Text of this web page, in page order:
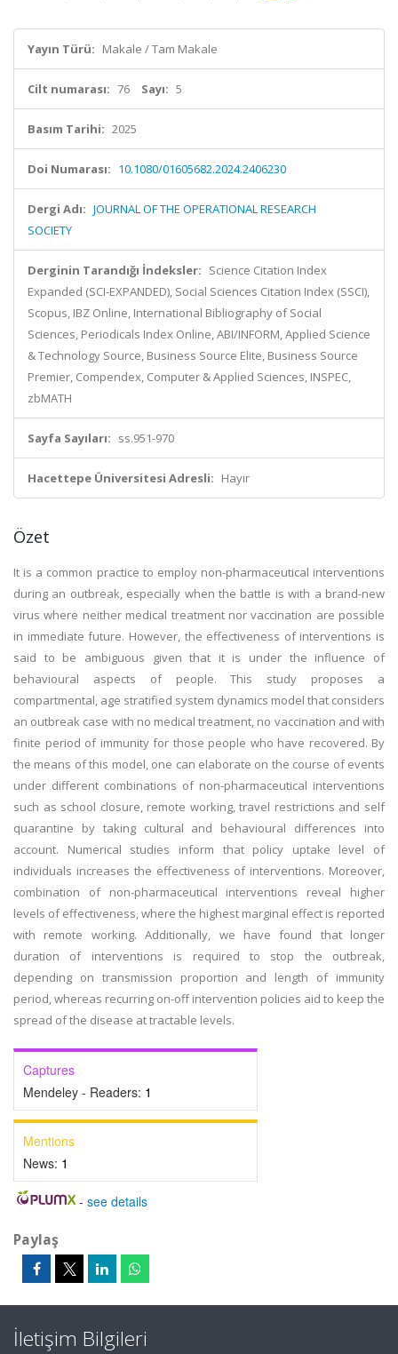
Yayın Türü: Makale / Tam Makale
Cilt numarası: 76 Sayı: 5
Basım Tarihi: 2025
Doi Numarası: 10.1080/01605682.2024.2406230
Dergi Adı: JOURNAL OF THE OPERATIONAL RESEARCH
SOCIETY
Derginin Tarandığı İndeksler: Science Citation Index
Expanded (SCI-EXPANDED), Social Sciences Citation Index (SSCI),
Scopus, IBZ Online, International Bibliography of Social
Sciences, Periodicals Index Online, ABI/INFORM, Applied Science
& Technology Source, Business Source Elite, Business Source
Premier, Compendex, Computer & Applied Sciences, INSPEC,
zbMATH
Sayfa Sayıları: ss.951-970
Hacettepe Üniversitesi Adresli: Hayır
Özet
It is a common practice to employ non-pharmaceutical interventions
during an outbreak, especially when the battle is with a brand-new
virus where neither medical treatment nor vaccination are possible
in immediate future. However, the effectiveness of interventions is
said to be ambiguous given that it is under the influence of
behavioural aspects of people. This study proposes a
compartmental, age stratified system dynamics model that considers
an outbreak case with no medical treatment, no vaccination and with
finite period of immunity for those people who have recovered. By
the means of this model, one can elaborate on the course of events
under different combinations of non-pharmaceutical interventions
such as school closure, remote working, travel restrictions and self
quarantine by taking cultural and behavioural differences into
account. Numerical studies inform that policy uptake level of
individuals increases the effectiveness of interventions. Moreover,
combination of non-pharmaceutical interventions reveal higher
levels of effectiveness, where the highest marginal effect is reported
with remote working. Additionally, we have found that longer
duration of interventions is required to stop the outbreak,
depending on transmission proportion and length of immunity
period, whereas recurring on-off intervention policies aid to keep the
spread of the disease at tractable levels.
Captures
Mendeley - Readers: 1
Mentions
News: 1
- see details
Paylaş
İletişim Bilgileri